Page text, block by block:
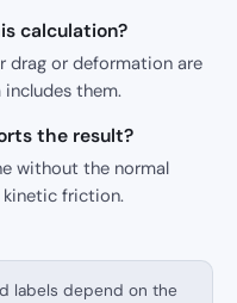
calculation?
drag or deformation are
them.
the result?
without the normal
friction.
labels depend on the